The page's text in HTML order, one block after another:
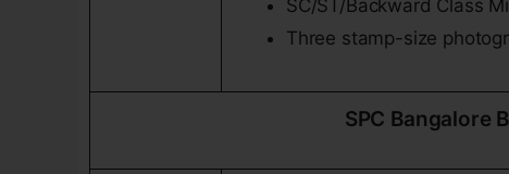
SC/ST/Backward Class
Three stamp-size
SPC Bangalore